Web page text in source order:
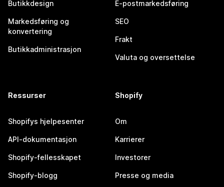
Butikkdesign
Markedsføring og
konvertering
Butikkadministrasjon
E-postmarkedsføring
SEO
Frakt
Valuta og oversettelse
Ressurser
Shopifys hjelpesenter
API-dokumentasjon
Shopify-fellesskapet
Shopify-blogg
Shopify
Om
Karrierer
Investorer
Presse og media